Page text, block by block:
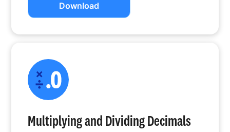
Download
Multiplying and Dividing Decimals